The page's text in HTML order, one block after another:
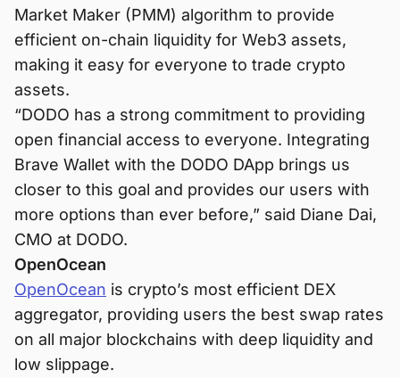
Market Maker (PMM) algorithm to provide
efficient on-chain liquidity for Web3 assets,
making it easy for everyone to trade crypto
assets.
“DODO has a strong commitment to providing
open financial access to everyone. Integrating
Brave Wallet with the DODO DApp brings us
closer to this goal and provides our users with
more options than ever before,” said Diane Dai,
CMO at DODO.
OpenOcean
OpenOcean is crypto’s most efficient DEX
aggregator, providing users the best swap rates
on all major blockchains with deep liquidity and
low slippage.